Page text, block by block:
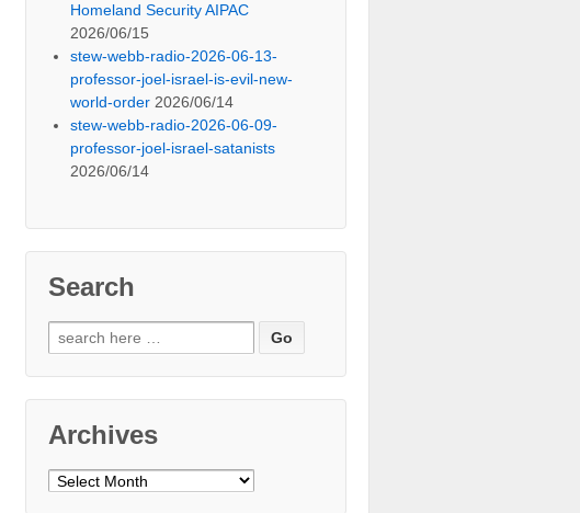
Homeland Security AIPAC
2026/06/15
stew-webb-radio-2026-06-13-
professor-joel-israel-is-evil-new-
world-order 2026/06/14
stew-webb-radio-2026-06-09-
professor-joel-israel-satanists
2026/06/14
Search
Search
for:
Archives
Archives